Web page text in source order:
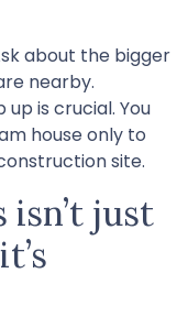
about the bigger
nearby.
is crucial. You
house only to
site.
isn’t just